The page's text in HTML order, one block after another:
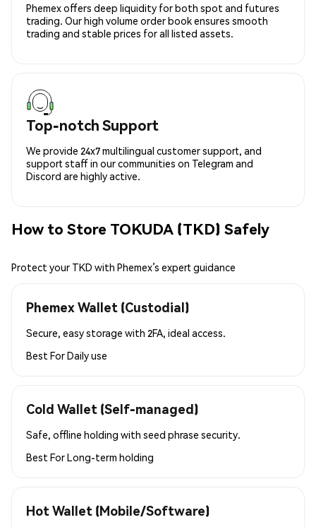
Phemex offers deep liquidity for both spot and futures
trading. Our high volume order book ensures smooth
trading and stable prices for all listed assets.
Top-notch Support
We provide 24x7 multilingual customer support, and
support staff in our communities on Telegram and
Discord are highly active.
How to Store TOKUDA (TKD) Safely
Protect your TKD with Phemex’s expert guidance
Phemex Wallet (Custodial)
Secure, easy storage with 2FA, ideal access.
Best ForDaily use
Cold Wallet (Self-managed)
Safe, offline holding with seed phrase security.
Best ForLong-term holding
Hot Wallet (Mobile/Software)